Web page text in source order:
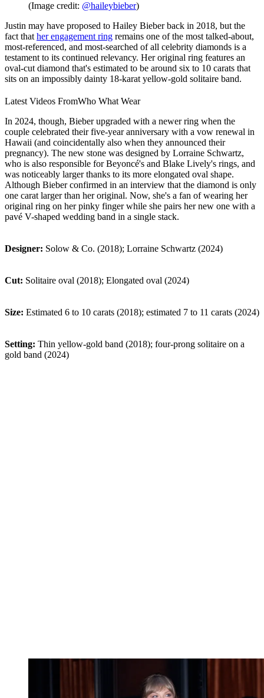
(Image credit: @haileybieber)
Justin may have proposed to Hailey Bieber back in 2018, but the
fact that her engagement ring remains one of the most talked-about,
most-referenced, and most-searched of all celebrity diamonds is a
testament to its continued relevancy. Her original ring features an
oval-cut diamond that's estimated to be around six to 10 carats that
sits on an impossibly dainty 18-karat yellow-gold solitaire band.
Latest Videos FromWho What Wear
In 2024, though, Bieber upgraded with a newer ring when the
couple celebrated their five-year anniversary with a vow renewal in
Hawaii (and coincidentally also when they announced their
pregnancy). The new stone was designed by Lorraine Schwartz,
who is also responsible for Beyoncé's and Blake Lively's rings, and
was noticeably larger thanks to its more elongated oval shape.
Although Bieber confirmed in an interview that the diamond is only
one carat larger than her original. Now, she's a fan of wearing her
original ring on her pinky finger while she pairs her new one with a
pavé V-shaped wedding band in a single stack.
Designer: Solow & Co. (2018); Lorraine Schwartz (2024)
Cut: Solitaire oval (2018); Elongated oval (2024)
Size: Estimated 6 to 10 carats (2018); estimated 7 to 11 carats (2024)
Setting: Thin yellow-gold band (2018); four-prong solitaire on a
gold band (2024)